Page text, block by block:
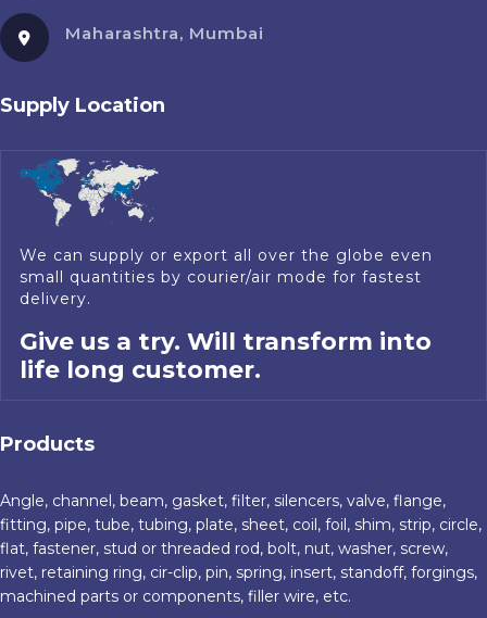
Maharashtra, Mumbai
Supply Location
We can supply or export all over the globe even
small quantities by courier/air mode for fastest
delivery.
Give us a try. Will transform into
life long customer.
Products
Angle, channel, beam, gasket, filter, silencers, valve, flange,
fitting, pipe, tube, tubing, plate, sheet, coil, foil, shim, strip, circle,
flat, fastener, stud or threaded rod, bolt, nut, washer, screw,
rivet, retaining ring, cir-clip, pin, spring, insert, standoff, forgings,
machined parts or components, filler wire, etc.